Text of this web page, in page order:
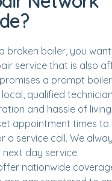
broken boiler, you
service that is also
a prompt
qualified
and hassle of
appointment times
a service call. We
day service.
nationwide